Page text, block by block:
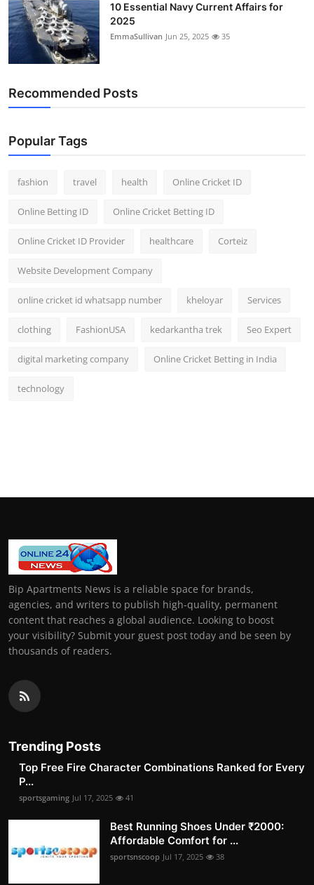
10 Essential Navy Current Affairs for
2025
EmmaSullivan Jun 25, 2025 35
Recommended Posts
Popular Tags
fashion travel health Online Cricket ID
Online Betting ID Online Cricket Betting ID
Online Cricket ID Provider healthcare Corteiz
Website Development Company
online cricket id whatsapp number kheloyar Services
clothing FashionUSA kedarkantha trek Seo Expert
digital marketing company Online Cricket Betting in India
technology
Bip Apartments News is a reliable space for brands,
agencies, and writers to publish high-quality, permanent
content that reaches a global audience. Looking to boost
your visibility? Submit your guest post today and be seen by
thousands of readers.
Trending Posts
Top Free Fire Character Combinations Ranked for Every
P...
sportsgaming Jul 17, 2025 41
Best Running Shoes Under ₹2000:
Affordable Comfort for ...
sportsnscoop Jul 17, 2025 38